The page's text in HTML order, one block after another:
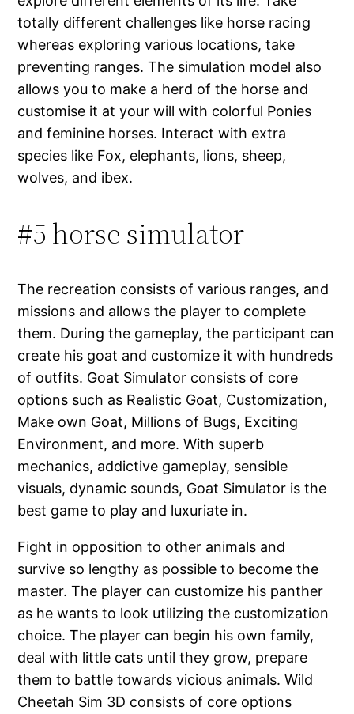
totally different challenges like horse racing
whereas exploring various locations, take
preventing ranges. The simulation model also
allows you to make a herd of the horse and
customise it at your will with colorful Ponies
and feminine horses. Interact with extra
species like Fox, elephants, lions, sheep,
wolves, and ibex.
#5 horse simulator
The recreation consists of various ranges, and
missions and allows the player to complete
them. During the gameplay, the participant can
create his goat and customize it with hundreds
of outfits. Goat Simulator consists of core
options such as Realistic Goat, Customization,
Make own Goat, Millions of Bugs, Exciting
Environment, and more. With superb
mechanics, addictive gameplay, sensible
visuals, dynamic sounds, Goat Simulator is the
best game to play and luxuriate in.
Fight in opposition to other animals and
survive so lengthy as possible to become the
master. The player can customize his panther
as he wants to look utilizing the customization
choice. The player can begin his own family,
deal with little cats until they grow, prepare
them to battle towards vicious animals. Wild
Cheetah Sim 3D consists of core options